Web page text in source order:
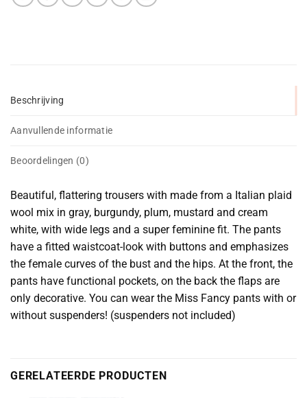
Beschrijving
Aanvullende informatie
Beoordelingen (0)
Beautiful, flattering trousers with made from a Italian plaid
wool mix in gray, burgundy, plum, mustard and cream
white, with wide legs and a super feminine fit. The pants
have a fitted waistcoat-look with buttons and emphasizes
the female curves of the bust and the hips. At the front, the
pants have functional pockets, on the back the flaps are
only decorative. You can wear the Miss Fancy pants with or
without suspenders! (suspenders not included)
GERELATEERDE PRODUCTEN